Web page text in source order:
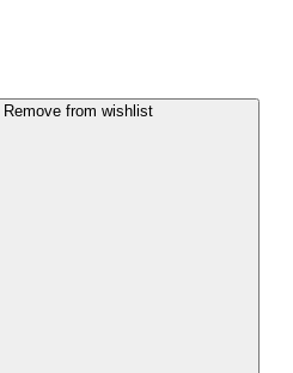
Remove from wishlist